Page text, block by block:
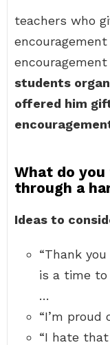
teachers who
students
offered him
What do
through a
Ideas to
“Thank
is a time to
…
“I’m proud
“I hate